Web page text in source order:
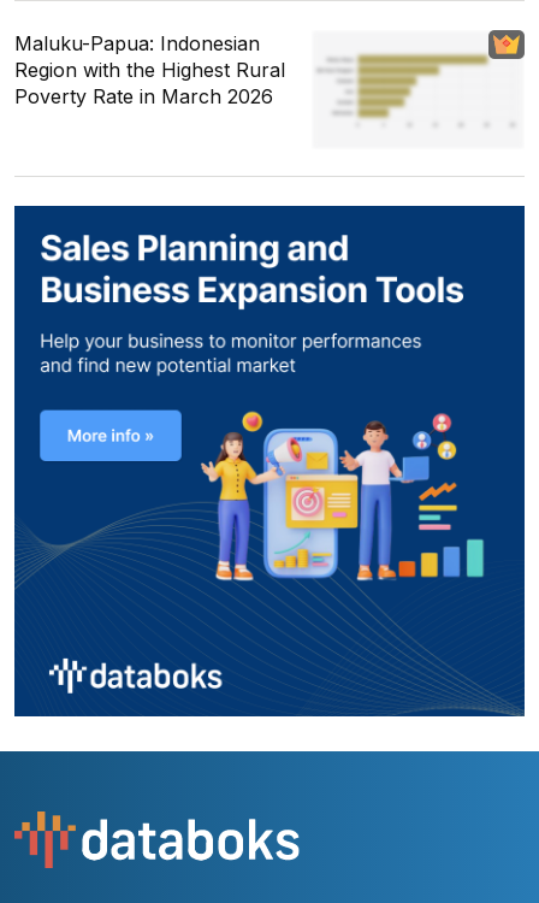
Maluku-Papua: Indonesian
Region with the Highest Rural
Poverty Rate in March 2026